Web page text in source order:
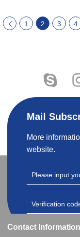
1 2 3 4
Mail
More
website.
Contact Information